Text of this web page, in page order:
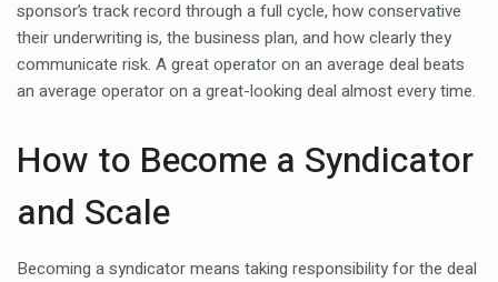
sponsor’s track record through a full cycle, how conservative
their underwriting is, the business plan, and how clearly they
communicate risk. A great operator on an average deal beats
an average operator on a great-looking deal almost every time.
How to Become a Syndicator
and Scale
Becoming a syndicator means taking responsibility for the deal